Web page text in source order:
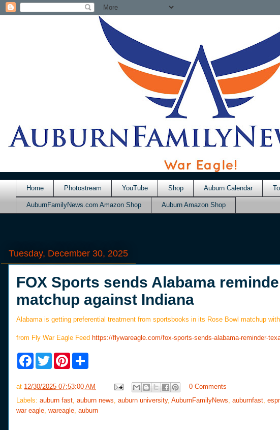
Home Photostream YouTube Shop Auburn Calendar
AuburnFamilyNews.com Amazon Shop Auburn Amazon Shop
Tuesday, December 30, 2025
FOX Sports sends Alabama
matchup against Indiana
Alabama is getting preferential treatment from sportsbooks in its Rose Bowl matchup
from Fly War Eagle Feed https://flywareagle.com/fox-sports-sends-alabama-reminder-
F
b
o
k
T
w
t
e
P
e
r
e
s
e
at 12/30/2025 07:53:00 AM
0 Comments
Labels: auburn fast, auburn news, auburn university, AuburnFamilyNews, auburnfast,
war eagle, wareagle, auburn